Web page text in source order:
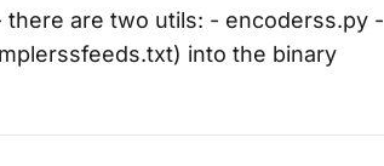
are two utils: - encoderss.py -
into the binary